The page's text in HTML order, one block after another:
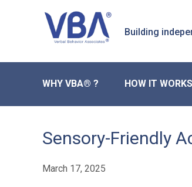
Building
WHY VBA® ? HOW IT WORKS
Sensory-Friendly
March 17, 2025